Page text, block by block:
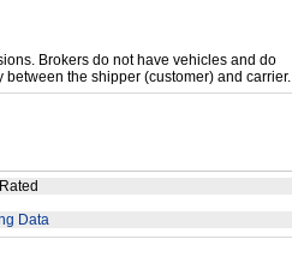
Brokers do not have vehicles and do
the shipper (customer) and carrier.
Data